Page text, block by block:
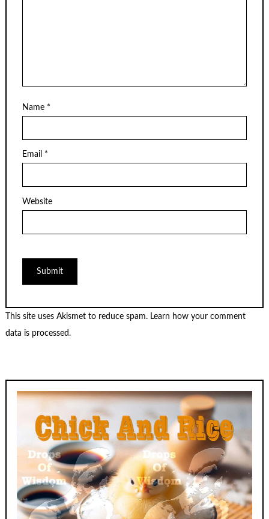
Name *
Email *
Website
This site uses Akismet to reduce spam. Learn how your comment
data is processed.